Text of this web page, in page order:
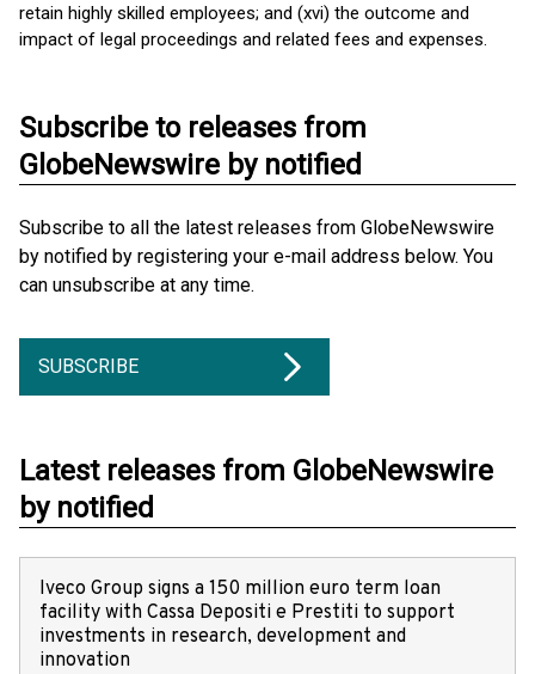
retain highly skilled employees; and (xvi) the outcome and
impact of legal proceedings and related fees and expenses.
Subscribe to releases from
GlobeNewswire by notified
Subscribe to all the latest releases from GlobeNewswire
by notified by registering your e-mail address below. You
can unsubscribe at any time.
SUBSCRIBE
Latest releases from GlobeNewswire
by notified
Iveco Group signs a 150 million euro term loan
facility with Cassa Depositi e Prestiti to support
investments in research, development and
innovation